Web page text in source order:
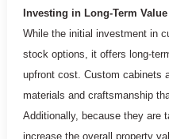
Investing in Long-Term Value
While the initial investment in
stock options, it offers long-
upfront cost. Custom cabinets
materials and craftsmanship
Additionally, because they are
increase the overall property